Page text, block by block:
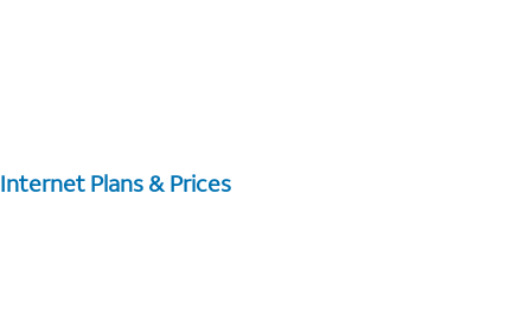
Internet Plans & Prices